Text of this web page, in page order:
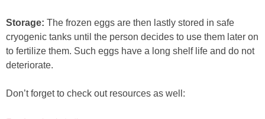
Storage: The frozen eggs are then lastly stored in safe
cryogenic tanks until the person decides to use them later on
to fertilize them. Such eggs have a long shelf life and do not
deteriorate.
Don’t forget to check out resources as well: